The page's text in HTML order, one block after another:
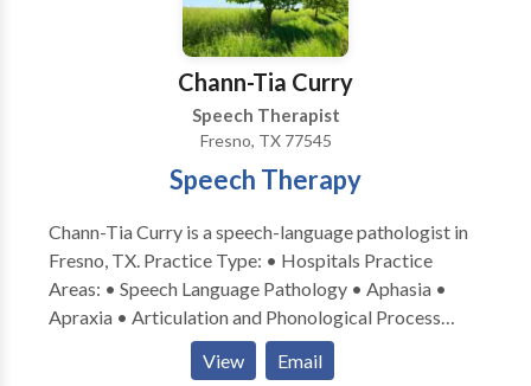
Chann-Tia Curry
Speech Therapist
Fresno, TX 77545
Speech Therapy
Chann-Tia Curry is a speech-language pathologist in
Fresno, TX. Practice Type: • Hospitals Practice
Areas: • Speech Language Pathology • Aphasia •
Apraxia • Articulation and Phonological Process
Disorders • Augmentative Alternative
Communication • Aural (re)habilitation • Autism •
View Email